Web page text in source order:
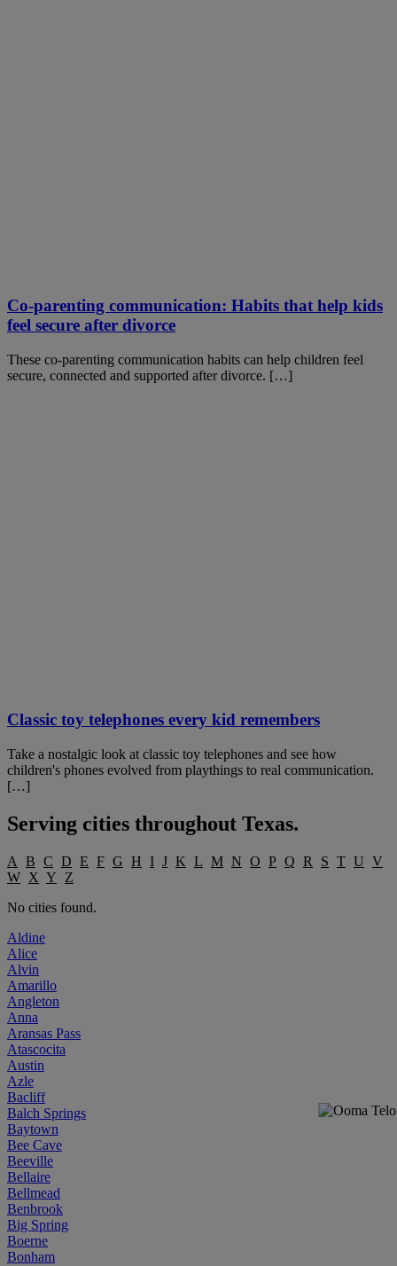
Co-parenting communication: Habits that help kids
feel secure after divorce
These co-parenting communication habits can help children feel
secure, connected and supported after divorce. […]
Classic toy telephones every kid remembers
Take a nostalgic look at classic toy telephones and see how
children's phones evolved from playthings to real communication.
[…]
Serving cities throughout Texas.
A B C D E F G H I J K L M N O P Q R S T U V
W X Y
Z
No cities found.
Aldine
Alice
Alvin
Amarillo
Angleton
Anna
Aransas Pass
Atascocita
Austin
Azle
Bacliff
Balch Springs
Baytown
Bee Cave
Beeville
Bellaire
Bellmead
Benbrook
Big Spring
Boerne
Bonham